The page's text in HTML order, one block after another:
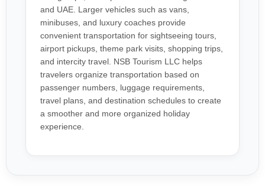
and UAE. Larger vehicles such as vans,
minibuses, and luxury coaches provide
convenient transportation for sightseeing tours,
airport pickups, theme park visits, shopping trips,
and intercity travel. NSB Tourism LLC helps
travelers organize transportation based on
passenger numbers, luggage requirements,
travel plans, and destination schedules to create
a smoother and more organized holiday
experience.